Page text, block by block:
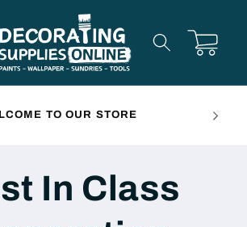
Cart
TO OUR STORE FREE
In Class